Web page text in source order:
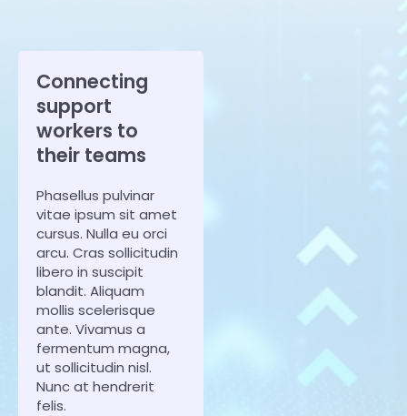
Connecting
support
workers to
their teams
Phasellus pulvinar
vitae ipsum sit amet
cursus. Nulla eu orci
arcu. Cras sollicitudin
libero in suscipit
blandit. Aliquam
mollis scelerisque
ante. Vivamus a
fermentum magna,
ut sollicitudin nisl.
Nunc at hendrerit
felis.